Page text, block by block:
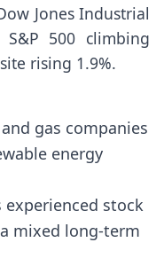
Jones Industrial
500 climbing
rising 1.9%.
gas companies
energy
experienced stock
mixed long-term